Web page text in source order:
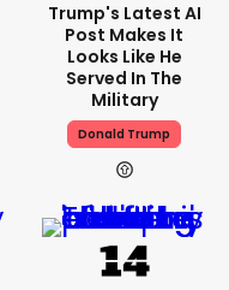
Trump's Latest AI
Post Makes It
Looks Like He
Served In The
Military
Donald Trump